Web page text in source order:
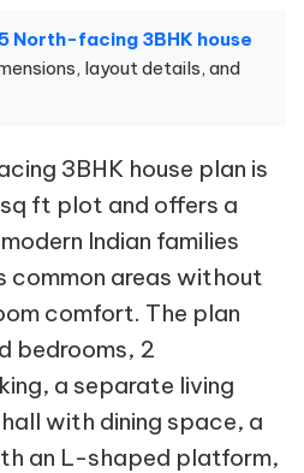
North-facing 3BHK house
layout details, and
3BHK house plan is
ft plot and offers a
Indian families
common areas without
comfort. The plan
bedrooms, 2
a separate living
with dining space, a
an L-shaped platform,